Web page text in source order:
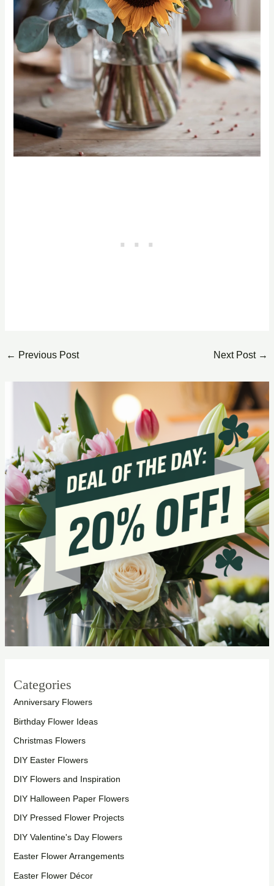
← Previous Post Next Post →
Categories
Anniversary Flowers
Birthday Flower Ideas
Christmas Flowers
DIY Easter Flowers
DIY Flowers and Inspiration
DIY Halloween Paper Flowers
DIY Pressed Flower Projects
DIY Valentine's Day Flowers
Easter Flower Arrangements
Easter Flower Décor